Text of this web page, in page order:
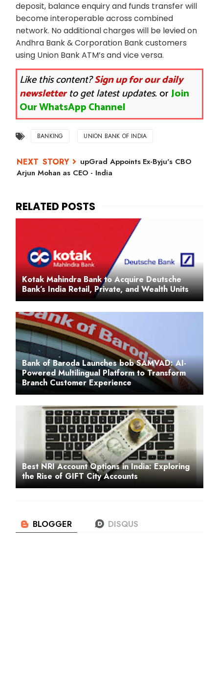
deposit, balance enquiry and funds transfer will
become interoperable across combined
network. No additional charges will be levied on
Andhra Bank & Corporation Bank customers
using Union Bank ATM’s and vice versa.
Like this content?Sign up for our daily
newsletterto get latest updates.orJoin
Our WhatsApp Channel
BANKING UNION BANK OF INDIA
upGrad Appoints Ex-Byju's CBO
Arjun Mohan as CEO - India
Kotak Mahindra Bank to Acquire Deutsche
Bank’s India Retail, Private, and Wealth Units
Bank of Baroda Launches bob SAMVAD: AI-
Powered Multilingual Platform to Transform
Branch Customer Experience
Best NRI Account Options in India: Exploring
the Rise of GIFT City Accounts